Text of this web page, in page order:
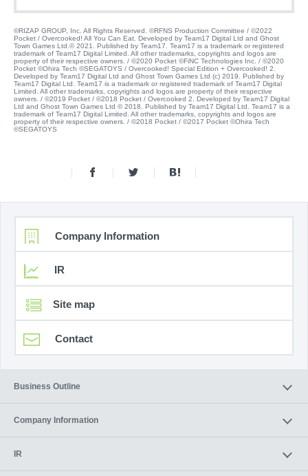
©RIZAP GROUP, Inc. All Rights Reserved. ©RFNS Production Committee / ©2022
Pocket / Overcooked! All You Can Eat. Developed by Team17 Digital Ltd and Ghost
Town Games Ltd.© 2021. Published by Team17. Team17 is a trademark or registered
trademark of Team17 Digital Limited. All other trademarks, copyrights and logos are
property of their respective owners. / ©2020 Pocket ©FiNC Technologies Inc. / ©2020
Pocket ©Ohira Tech ©SEGATOYS / Overcooked! Special Edition + Overcooked! 2.
Developed by Team17 Digital Ltd and Ghost Town Games Ltd (c) 2019. Published by
Team17 Digital Ltd. Team17 is a trademark or registered trademark of Team17 Digital
Limited. All other trademarks, copyrights and logos are property of their respective
owners. / ©2019 Pocket / ©2018 Pocket / Overcooked 2. Developed by Team17 Digital
Ltd and Ghost Town Games Ltd © 2018. Published by Team17 Digital Ltd. Team17 is a
trademark of Team17 Digital Limited. All other trademarks, copyrights and logos are
property of their respective owners. / ©2018 Pocket / ©2017 Pocket ©Ohira Tech
©SEGATOYS
Company Information
IR
Site map
Contact
Business Outline
Company Information
IR